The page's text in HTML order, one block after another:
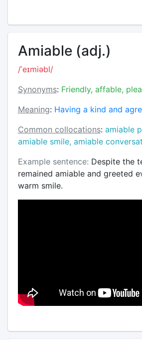
Amiable (adj.)
/ˈeɪmiəbl/
Synonyms: Friendly, affable,
Meaning: Having a kind and
Common collocations: amiable
amiable smile, amiable
Example sentence: Despite the
remained amiable and greeted
warm smile.